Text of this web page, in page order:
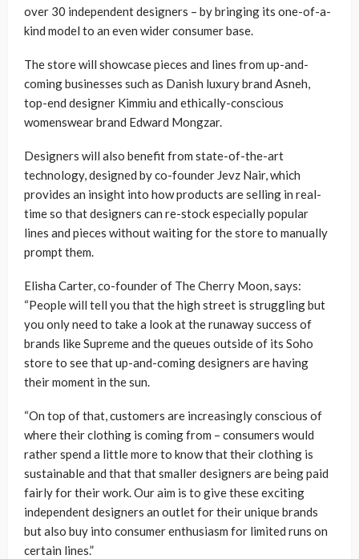
over 30 independent designers – by bringing its one-of-a-
kind model to an even wider consumer base.
The store will showcase pieces and lines from up-and-
coming businesses such as Danish luxury brand Asneh,
top-end designer Kimmiu and ethically-conscious
womenswear brand Edward Mongzar.
Designers will also benefit from state-of-the-art
technology, designed by co-founder Jevz Nair, which
provides an insight into how products are selling in real-
time so that designers can re-stock especially popular
lines and pieces without waiting for the store to manually
prompt them.
Elisha Carter, co-founder of The Cherry Moon, says:
“People will tell you that the high street is struggling but
you only need to take a look at the runaway success of
brands like Supreme and the queues outside of its Soho
store to see that up-and-coming designers are having
their moment in the sun.
“On top of that, customers are increasingly conscious of
where their clothing is coming from – consumers would
rather spend a little more to know that their clothing is
sustainable and that that smaller designers are being paid
fairly for their work. Our aim is to give these exciting
independent designers an outlet for their unique brands
but also buy into consumer enthusiasm for limited runs on
certain lines.”